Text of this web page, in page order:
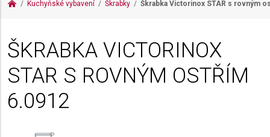
Kuchyňské vybavení Škrabky Škrabka Victorinox STAR s rovným
ŠKRABKA VICTORINOX
STAR S ROVNÝM OSTŘÍM
6.0912